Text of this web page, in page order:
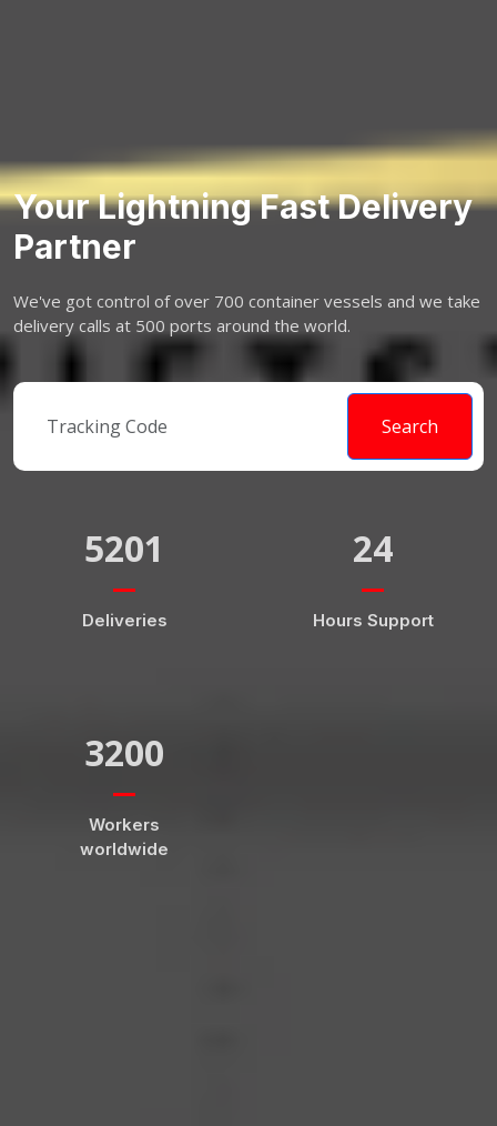
Your Lightning Fast Delivery
Partner
We've got control of over 700 container vessels and we take
delivery calls at 500 ports around the world.
Search
5201
Deliveries
24
Hours Support
3200
Workers
worldwide